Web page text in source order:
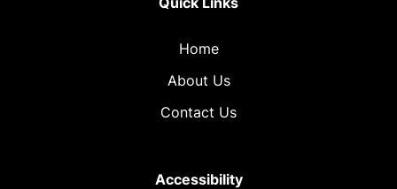
Home
About Us
Contact Us
Accessibility